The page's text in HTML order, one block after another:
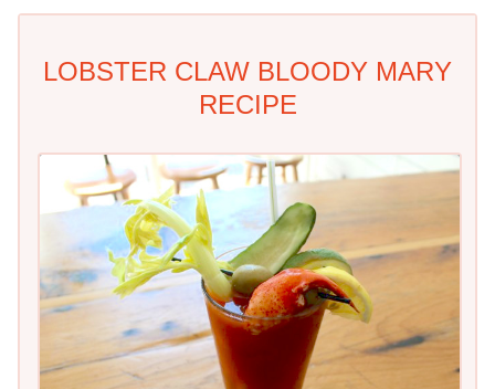
LOBSTER CLAW BLOODY MARY
RECIPE